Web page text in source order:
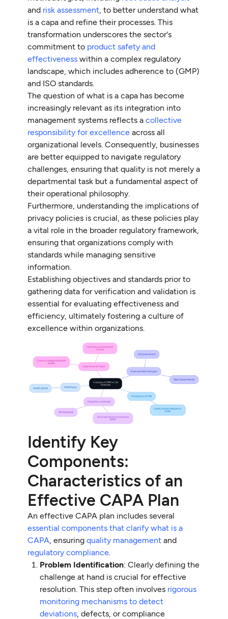
and risk assessment, to better understand what
is a capa and refine their processes. This
transformation underscores the sector's
commitment to product safety and
effectiveness within a complex regulatory
landscape, which includes adherence to (GMP)
and ISO standards.
The question of what is a capa has become
increasingly relevant as its integration into
management systems reflects acollective
responsibility for excellence across all
organizational levels. Consequently, businesses
are better equipped to navigate regulatory
challenges, ensuring that quality is not merely a
departmental task but a fundamental aspect of
their operational philosophy.
Furthermore, understanding the implications of
privacy policies is crucial, as these policies play
a vital role in the broader regulatory framework,
ensuring that organizations comply with
standards while managing sensitive
information.
Establishing objectives and standards prior to
gathering data for verification and validation is
essential for evaluating effectiveness and
efficiency, ultimately fostering a culture of
excellence within organizations.
Identify Key
Components:
Characteristics of an
Effective CAPA Plan
An effective CAPA plan includes several
essential components that clarify what is a
CAPA , ensuringquality management and
regulatory compliance
Problem Identification: Clearly defining the
challenge at hand is crucial for effective
resolution. This step often involves rigorous
monitoring mechanisms to detect
deviations , defects, or compliance